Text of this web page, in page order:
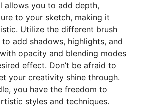
allows you to add depth,
to your sketch, making it
Utilize the different brush
add shadows, highlights, and
opacity and blending modes
effect. Don’t be afraid to
your creativity shine through.
you have the freedom to
styles and techniques.